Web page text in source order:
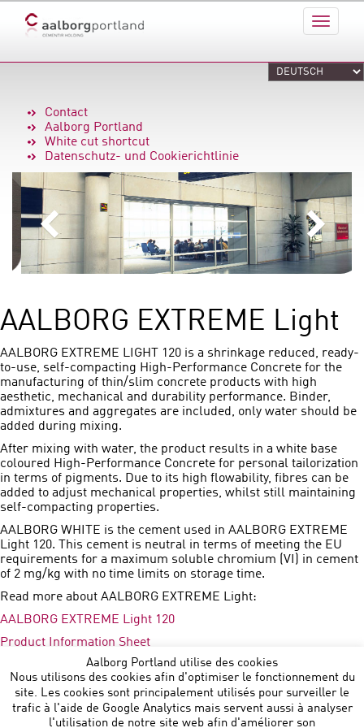
Contact
Aalborg Portland
White cut shortcut
Datenschutz- und Cookierichtlinie
AALBORG EXTREME Light
AALBORG EXTREME LIGHT 120 is a shrinkage reduced, ready-
to-use, self-compacting High-Performance Concrete for the
manufacturing of thin/slim concrete products with high
aesthetic, mechanical and durability performance. Binder,
admixtures and aggregates are included, only water should be
added during mixing.
After mixing with water, the product results in a white base
coloured High-Performance Concrete for personal tailorization
in terms of pigments. Due to its high flowability, fibres can be
added to adjust mechanical properties, whilst still maintaining
self-compacting properties.
AALBORG WHITE is the cement used in AALBORG EXTREME
Light 120. This cement is neutral in terms of meeting the EU
requirements for a maximum soluble chromium (VI) in cement
of 2 mg/kg with no time limits on storage time.
Read more about AALBORG EXTREME Light:
AALBORG EXTREME Light 120
Product Information Sheet
Aalborg Portland utilise des cookies
Nous utilisons des cookies afin d'optimiser le fonctionnement du
site. Les cookies sont principalement utilisés pour surveiller le
trafic à l'aide de Google Analytics mais servent aussi à analyser
l'utilisation de notre site web afin d'améliorer son